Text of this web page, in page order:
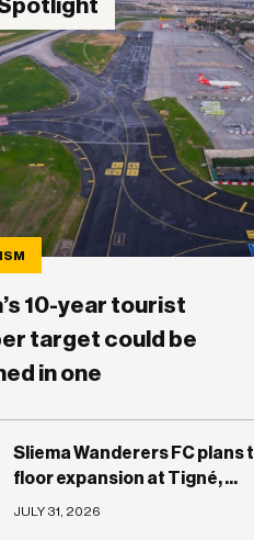
10-year tourist
target could be
in one
Sliema Wanderers FC plans
floor expansion at Tigné, ...
JULY 31, 2026